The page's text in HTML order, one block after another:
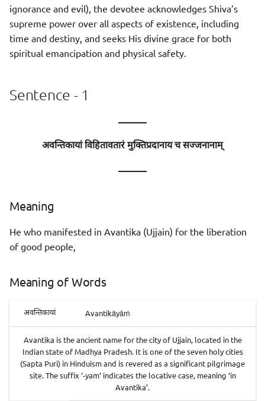
ignorance and evil), the devotee acknowledges Shiva’s
supreme power over all aspects of existence, including
time and destiny, and seeks His divine grace for both
spiritual emancipation and physical safety.
Sentence - 1
———
अवन्तिकायां विहितावतारं मुक्तिप्रदानाय च सज्जनानाम्
———
Meaning
He who manifested in Avantika (Ujjain) for the liberation
of good people,
Meaning of Words
अवन्तिकायां Avantikāyāṁ
Avantika is the ancient name for the city of Ujjain, located in the
Indian state of Madhya Pradesh. It is one of the seven holy cities
(Sapta Puri) in Hinduism and is revered as a significant pilgrimage
site. The suffix ‘-yam’ indicates the locative case, meaning ‘in
Avantika’.